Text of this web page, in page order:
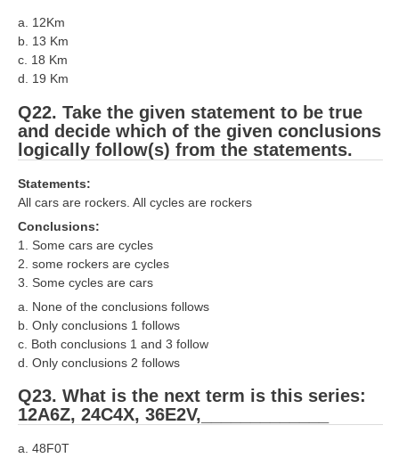
a. 12Km
b. 13 Km
c. 18 Km
d. 19 Km
Q22. Take the given statement to be true
and decide which of the given conclusions
logically follow(s) from the statements.
Statements:
All cars are rockers. All cycles are rockers
Conclusions:
1. Some cars are cycles
2. some rockers are cycles
3. Some cycles are cars
a. None of the conclusions follows
b. Only conclusions 1 follows
c. Both conclusions 1 and 3 follow
d. Only conclusions 2 follows
Q23. What is the next term is this series:
12A6Z, 24C4X, 36E2V,_____________
a. 48F0T